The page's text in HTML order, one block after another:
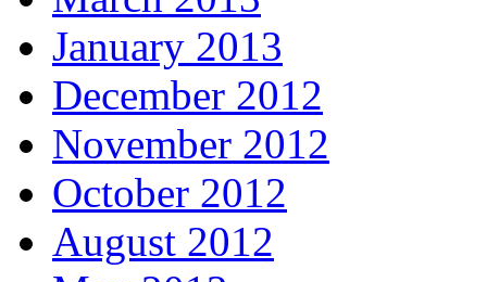
January 2013
December 2012
November 2012
October 2012
August 2012